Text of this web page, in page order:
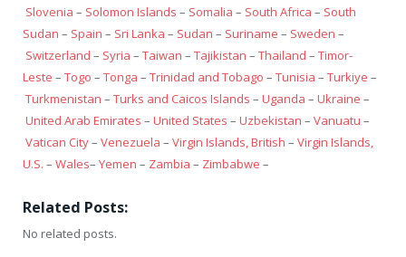
Slovenia – Solomon Islands – Somalia – South Africa – South
Sudan – Spain – Sri Lanka – Sudan – Suriname – Sweden –
Switzerland – Syria – Taiwan – Tajikistan – Thailand – Timor-
Leste – Togo – Tonga – Trinidad and Tobago – Tunisia – Turkiye –
Turkmenistan – Turks and Caicos Islands – Uganda – Ukraine –
United Arab Emirates – United States – Uzbekistan – Vanuatu –
Vatican City– Venezuela – Virgin Islands, British – Virgin Islands,
U.S. – Wales– Yemen – Zambia – Zimbabwe –
Related Posts:
No related posts.